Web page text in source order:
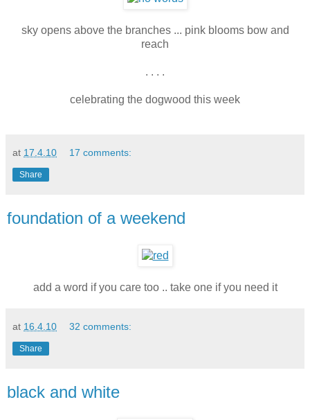
sky opens above the branches ... pink blooms bow and
reach
. . . .
celebrating the dogwood this week
at 17.4.10 17 comments:
Share
foundation of a weekend
add a word if you care too .. take one if you need it
at 16.4.10 32 comments:
Share
black and white